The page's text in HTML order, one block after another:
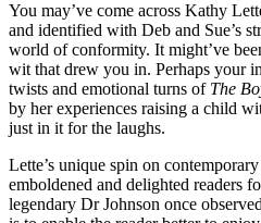
You may’ve come across Kathy
and identified with Deb and Sue’s
world of conformity. It might’ve
wit that drew you in. Perhaps your
twists and emotional turns of The
by her experiences raising a child
just in it for the laughs.
Lette’s unique spin on
emboldened and delighted readers
legendary Dr Johnson once